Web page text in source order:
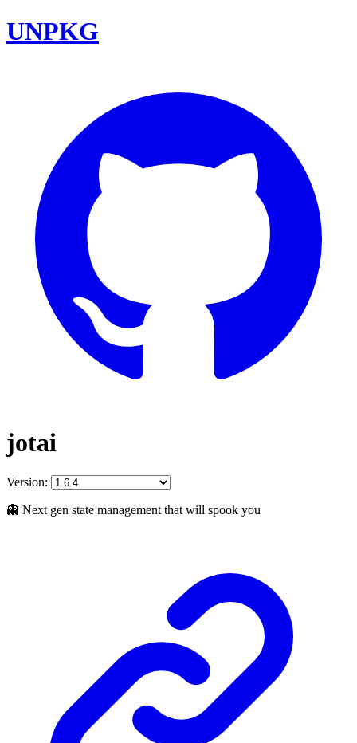
UNPKG
jotai
Version:
👻 Next gen state management that will spook you